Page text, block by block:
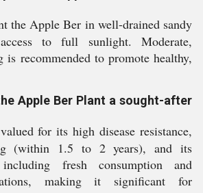
the Apple Ber in well-drained sandy
to full sunlight. Moderate,
is recommended to promote healthy,
Apple Ber Plant a sought-after
for its high disease resistance,
(within 1.5 to 2 years), and its
fresh consumption and
making it significant for